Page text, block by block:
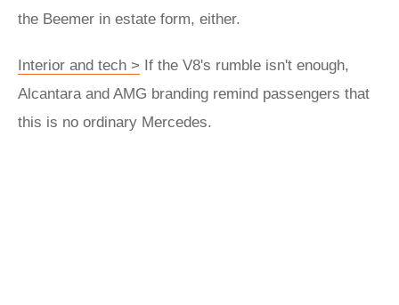
the Beemer in estate form, either.
Interior and tech > If the V8's rumble isn't enough,
Alcantara and AMG branding remind passengers that
this is no ordinary Mercedes.